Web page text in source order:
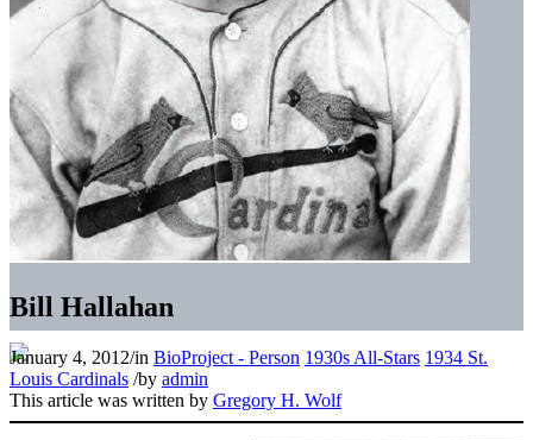
Bill Hallahan
January 4, 2012/in BioProject - Person 1930s All-Stars 1934 St.
Louis Cardinals /by admin
This article was written by Gregory H. Wolf